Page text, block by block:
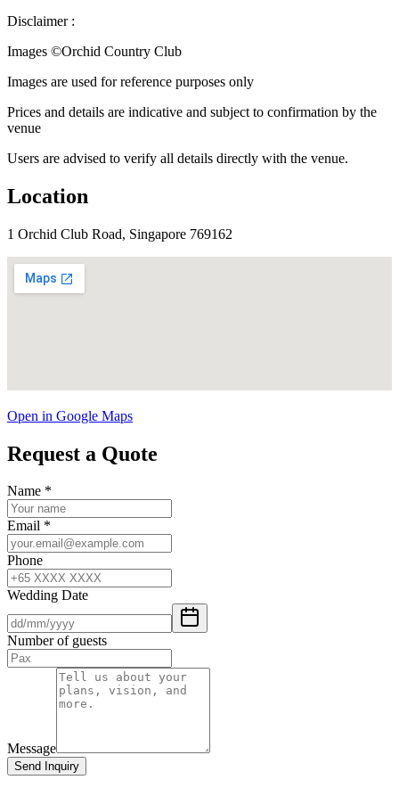
Disclaimer :
Images ©Orchid Country Club
Images are used for reference purposes only
Prices and details are indicative and subject to confirmation by the
venue
Users are advised to verify all details directly with the venue.
Location
1 Orchid Club Road, Singapore 769162
Open in Google Maps
Request a Quote
Name *
Email *
Phone
Wedding Date
Number of guests
Message
Send Inquiry